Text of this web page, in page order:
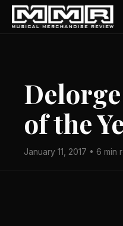
of the
January 11, 2017 • 6 min